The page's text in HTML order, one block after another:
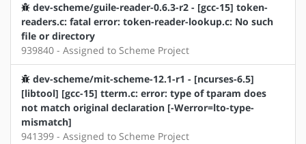
dev-scheme/guile-reader-0.6.3-r2 - [gcc-15] token-
readers.c: fatal error: token-reader-lookup.c: No such
file or directory
939840 - Assigned to Scheme Project
dev-scheme/mit-scheme-12.1-r1 - [ncurses-6.5]
[libtool] [gcc-15] tterm.c: error: type of tparam does
not match original declaration [-Werror=lto-type-
mismatch]
941399 - Assigned to Scheme Project